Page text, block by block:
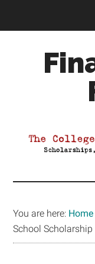
Aid
You are here: Home
School